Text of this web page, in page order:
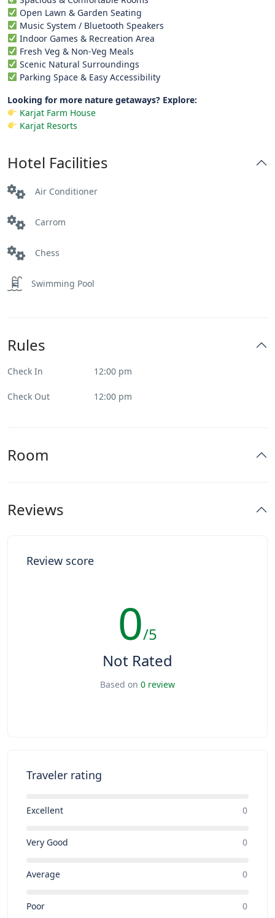
Open Lawn & Garden Seating
Music System / Bluetooth Speakers
Indoor Games & Recreation Area
Fresh Veg & Non-Veg Meals
Scenic Natural Surroundings
Parking Space & Easy Accessibility
Looking for more nature getaways? Explore:
Karjat Farm House
Karjat Resorts
Hotel Facilities
Air Conditioner
Carrom
Chess
Swimming Pool
Rules
Check In 12:00 pm
Check Out 12:00 pm
Room
Reviews
Review score
0/5
Not Rated
Based on 0 review
Traveler rating
Excellent 0
Very Good 0
Average 0
Poor 0